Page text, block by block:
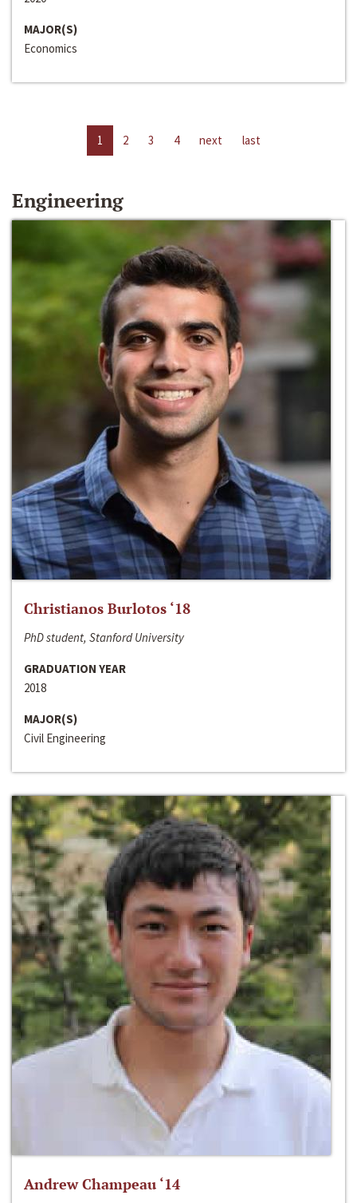
MAJOR(S)
Economics
1 2 3 4 next last
Engineering
Christianos Burlotos ‘18
PhD student, Stanford University
GRADUATION YEAR
2018
MAJOR(S)
Civil Engineering
Andrew Champeau ‘14